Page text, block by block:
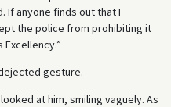
If anyone finds out that I
the police from prohibiting it
Excellency.”
gesture.
at him, smiling vaguely. As